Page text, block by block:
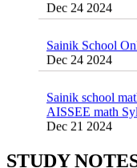
Sainik School
Sainik school
Dec 21 2024
Oct 26 2024
STUDY
55 Most
Exams